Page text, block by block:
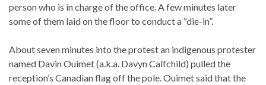
person who is in charge of the office. A few minutes later
some of them laid on the floor to conduct a “die-in”.
About seven minutes into the protest an indigenous protester
named Davin Ouimet (a.k.a. Davyn Calfchild) pulled the
reception’s Canadian flag off the pole. Ouimet said that the